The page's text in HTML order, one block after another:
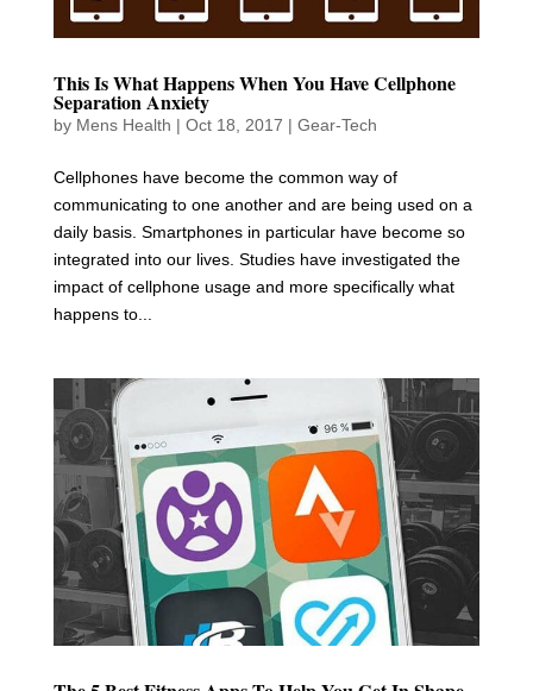
This Is What Happens When You Have Cellphone
Separation Anxiety
by Mens Health | Oct 18, 2017 | Gear-Tech
Cellphones have become the common way of
communicating to one another and are being used on a
daily basis. Smartphones in particular have become so
integrated into our lives. Studies have investigated the
impact of cellphone usage and more specifically what
happens to...